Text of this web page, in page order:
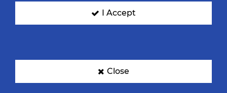
Diaz Coppens M "9"
(4)
Shot Right Spinshot Saved
0:40
I Accept
Close